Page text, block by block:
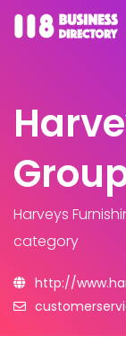
Harveys
category
http://